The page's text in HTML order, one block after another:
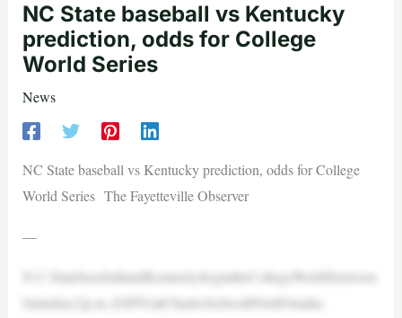
NC State baseball vs Kentucky
prediction, odds for College
World Series
News
NC State baseball vs Kentucky prediction, odds for College
World Series The Fayetteville Observer
—
N.C.StatebaseballandKentuckybegintheCollegeWorldSerieson
Saturday(2p.m.,ESPN)atCharlesSchwabFieldOmaha.